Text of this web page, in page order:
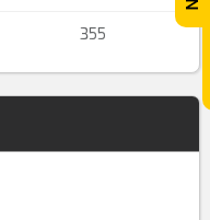
355